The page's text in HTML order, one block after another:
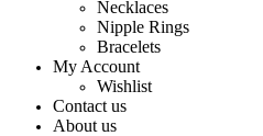
Necklaces
Nipple Rings
Bracelets
My Account
Wishlist
Contact us
About us